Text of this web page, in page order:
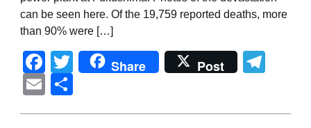
can be seen here. Of the 19,759 reported deaths, more
than 90% were […]
Facebook
Twitter
Share Post
Email